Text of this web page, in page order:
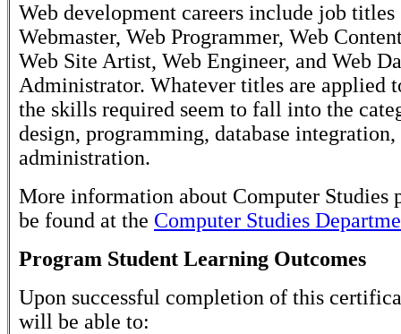
Web development careers include job titles
Webmaster, Web Programmer, Web
Web Site Artist, Web Engineer, and Web
Administrator. Whatever titles are applied
the skills required seem to fall into the
design, programming, database integration,
administration.
More information about Computer Studies
be found at the Computer Studies
Program Student Learning Outcomes
Upon successful completion of this
will be able to: